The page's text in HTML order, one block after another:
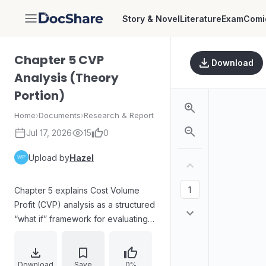
DocShare Story & NovelLiteratureExam
Chapter 5 CVP
Analysis (Theory
Portion)
Home›Documents›Research & Report
Jul 17, 2026 15 0
Upload byHazel
Chapter 5 explains Cost Volume
Profit (CVP) analysis as a structured
“what if” framework for evaluating
selling price, quantity, and sales mix
influence future profit. The chapter
Download Save 0%
Download